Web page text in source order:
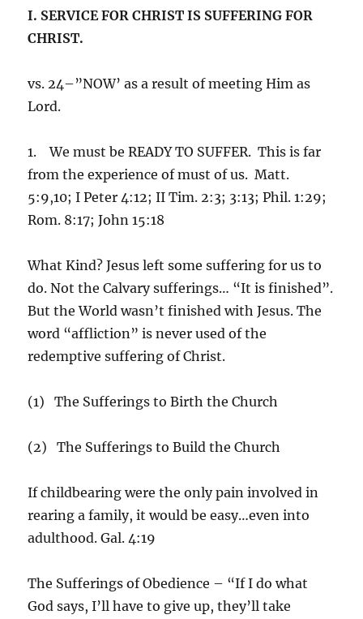
I. SERVICE FOR CHRIST IS SUFFERING FOR
CHRIST.
vs. 24–”NOW’ as a result of meeting Him as
Lord.
1. We must be READY TO SUFFER. This is far
from the experience of must of us. Matt.
5:9,10; I Peter 4:12; II Tim. 2:3; 3:13; Phil. 1:29;
Rom. 8:17; John 15:18
What Kind? Jesus left some suffering for us to
do. Not the Calvary sufferings… “It is finished”.
But the World wasn’t finished with Jesus. The
word “affliction” is never used of the
redemptive suffering of Christ.
(1) The Sufferings to Birth the Church
(2) The Sufferings to Build the Church
If childbearing were the only pain involved in
rearing a family, it would be easy…even into
adulthood. Gal. 4:19
The Sufferings of Obedience – “If I do what
God says, I’ll have to give up, they’ll take